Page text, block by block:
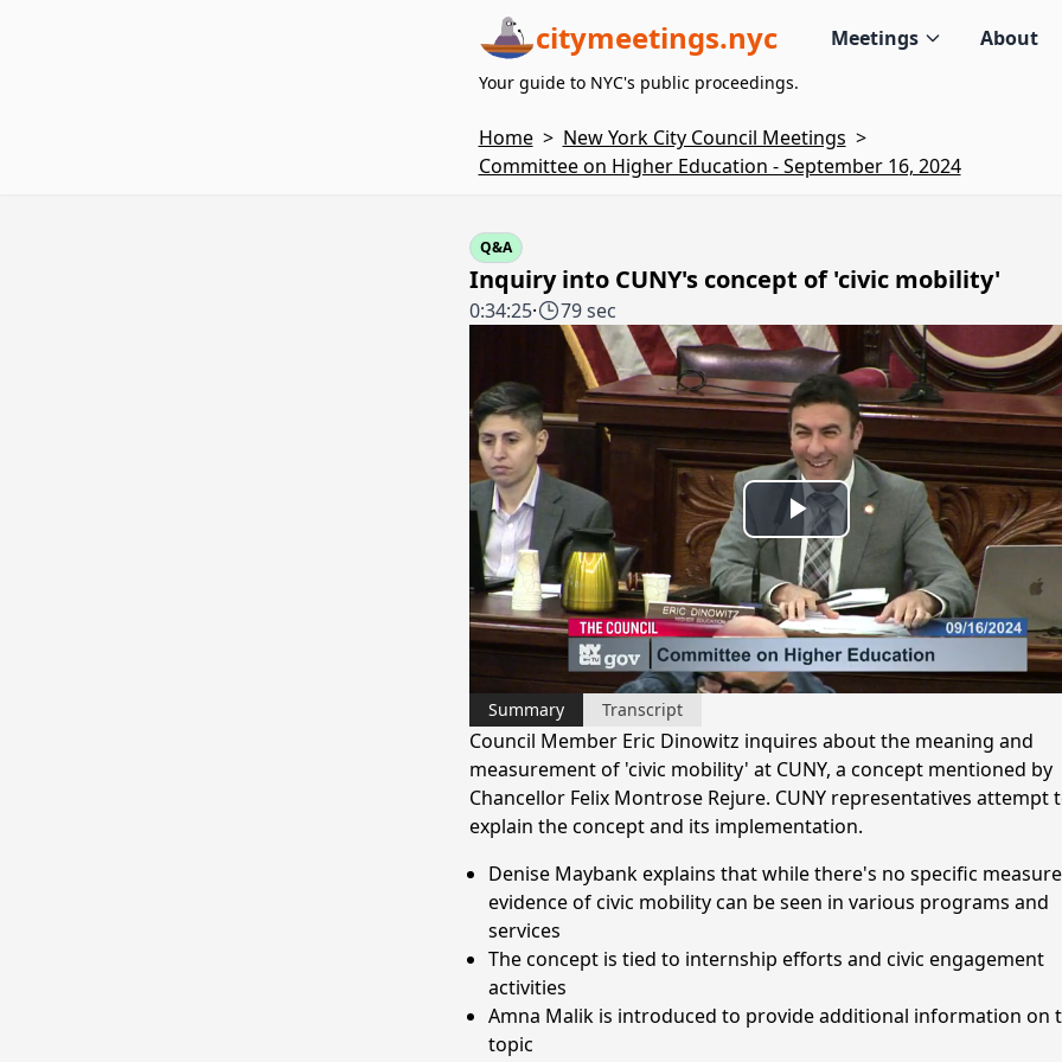
citymeetings.nyc Meetings About
Your guide to NYC's public proceedings.
Home > New York City Council Meetings >
Committee on Higher Education - September 16, 2024
Q&A
Inquiry into CUNY's concept of 'civic mobility'
0:34:25· 79 sec
Play
Video
Summary Transcript
Council Member Eric Dinowitz inquires about the meaning and
measurement of 'civic mobility' at CUNY, a concept mentioned by
Chancellor Felix Montrose Rejure. CUNY representatives attempt
explain the concept and its implementation.
Denise Maybank explains that while there's no specific
evidence of civic mobility can be seen in various programs and
services
The concept is tied to internship efforts and civic engagement
activities
Amna Malik is introduced to provide additional information on
topic